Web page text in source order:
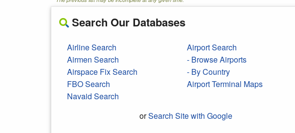
Search Our Databases
Airline Search
Airmen Search
Airspace Fix Search
FBO Search
Navaid Search
Airport Search
- Browse Airports
- By Country
Airport Terminal Maps
orSearch Site with Google